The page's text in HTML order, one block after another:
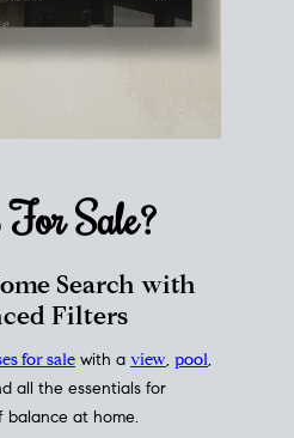
ForSale?
Search with
Filters
for sale with a view, pool,
all the essentials for
balance at home.